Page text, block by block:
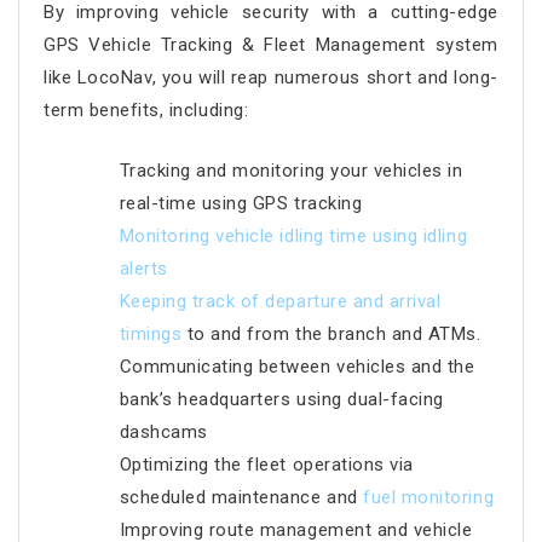
By improving vehicle security with a cutting-edge
GPS Vehicle Tracking & Fleet Management system
like LocoNav, you will reap numerous short and long-
term benefits, including:
Tracking and monitoring your vehicles in
real-time using GPS tracking
Monitoring vehicle idling time using idling
alerts
Keeping track of departure and arrival
timings to and from the branch and ATMs.
Communicating between vehicles and the
bank’s headquarters using dual-facing
dashcams
Optimizing the fleet operations via
scheduled maintenance andfuel monitoring
Improving route management and vehicle